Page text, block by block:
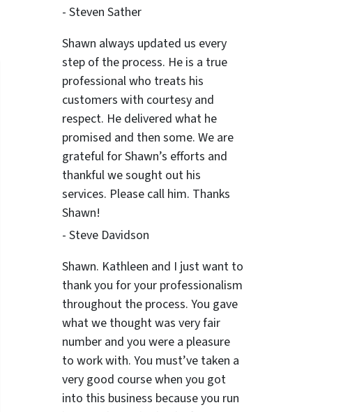
- Steven Sather
Shawn always updated us every
step of the process. He is a true
professional who treats his
customers with courtesy and
respect. He delivered what he
promised and then some. We are
grateful for Shawn’s efforts and
thankful we sought out his
services. Please call him. Thanks
Shawn!
- Steve Davidson
Shawn. Kathleen and I just want to
thank you for your professionalism
throughout the process. You gave
what we thought was very fair
number and you were a pleasure
to work with. You must’ve taken a
very good course when you got
into this business because you run